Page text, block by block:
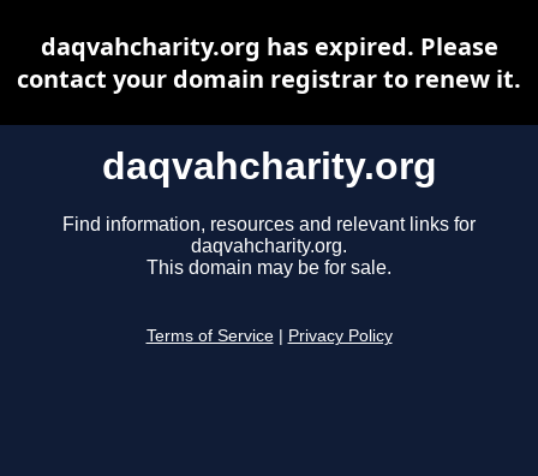
daqvahcharity.org
Find information, resources and relevant links for
daqvahcharity.org.
This domain may be for sale.
Terms of Service Privacy Policy
daqvahcharity.org has expired. Please
contact your domain registrar to renew it.